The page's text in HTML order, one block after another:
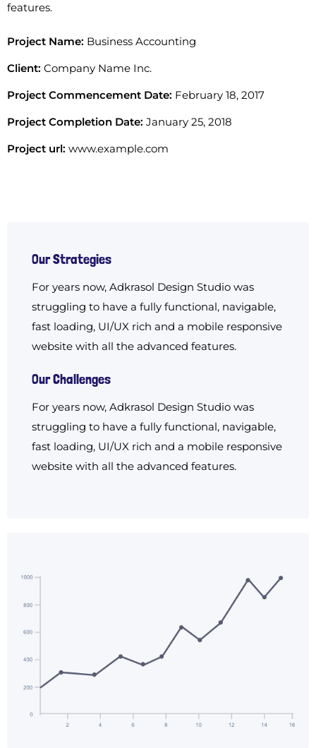
features.
Project Name: Business Accounting
Client: Company Name Inc.
Project Commencement Date: February 18, 2017
Project Completion Date: January 25, 2018
Project url: www.example.com
Our Strategies
For years now, Adkrasol Design Studio was
struggling to have a fully functional, navigable,
fast loading, UI/UX rich and a mobile responsive
website with all the advanced features.
Our Challenges
For years now, Adkrasol Design Studio was
struggling to have a fully functional, navigable,
fast loading, UI/UX rich and a mobile responsive
website with all the advanced features.